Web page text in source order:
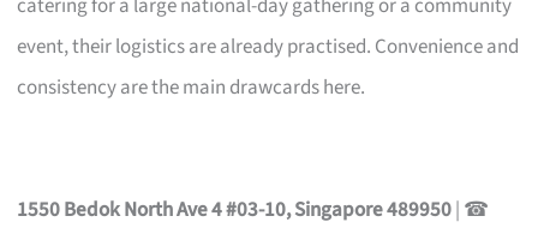
event, their logistics are already practised. Convenience and
consistency are the main drawcards here.
1550 Bedok North Ave 4 #03-10, Singapore 489950| ☎